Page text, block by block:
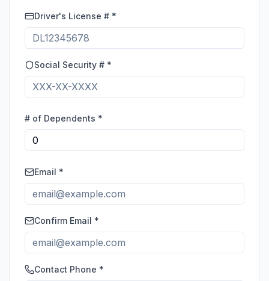
Driver's License # *
Social Security # *
# of Dependents *
Email *
Confirm Email *
Contact Phone *